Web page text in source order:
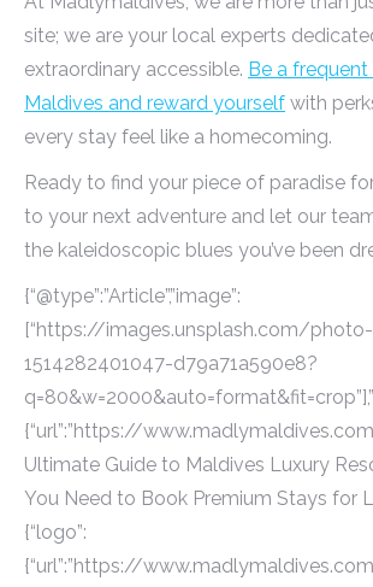
site; we are your local experts
extraordinary accessible. Be a
Maldives and reward yourself with
every stay feel like a homecoming.
Ready to find your piece of paradise
to your next adventure and let our
the kaleidoscopic blues you’ve been
{“@type”:”Article”,”image”:
[“https://images.unsplash.com/photo-
1514282401047-d79a71a590e8?
{“url”:”https://
Ultimate Guide to Maldives Luxury
You Need to Book Premium Stays for
{“logo”:
{“url”:”https://www.madlymaldives.com/